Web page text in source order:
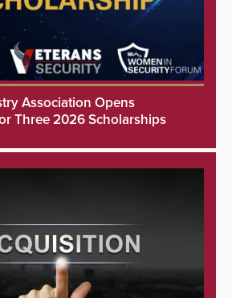
Association Opens
Three 2026 Scholarships